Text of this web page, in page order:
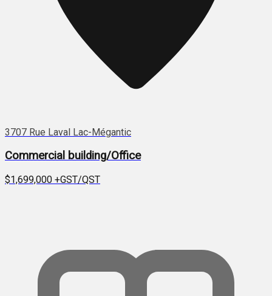
3707 Rue Laval Lac-Mégantic
Commercial building/Office
$1,699,000 +GST/QST